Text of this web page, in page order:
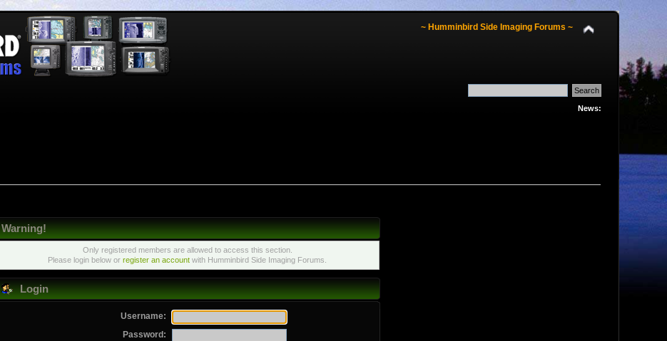
~ Humminbird Side Imaging Forums ~
News:
Warning!
Only registered members are allowed to access this section.
Please login below orregister an account with Humminbird Side Imaging Forums.
Login
Username:
Password: